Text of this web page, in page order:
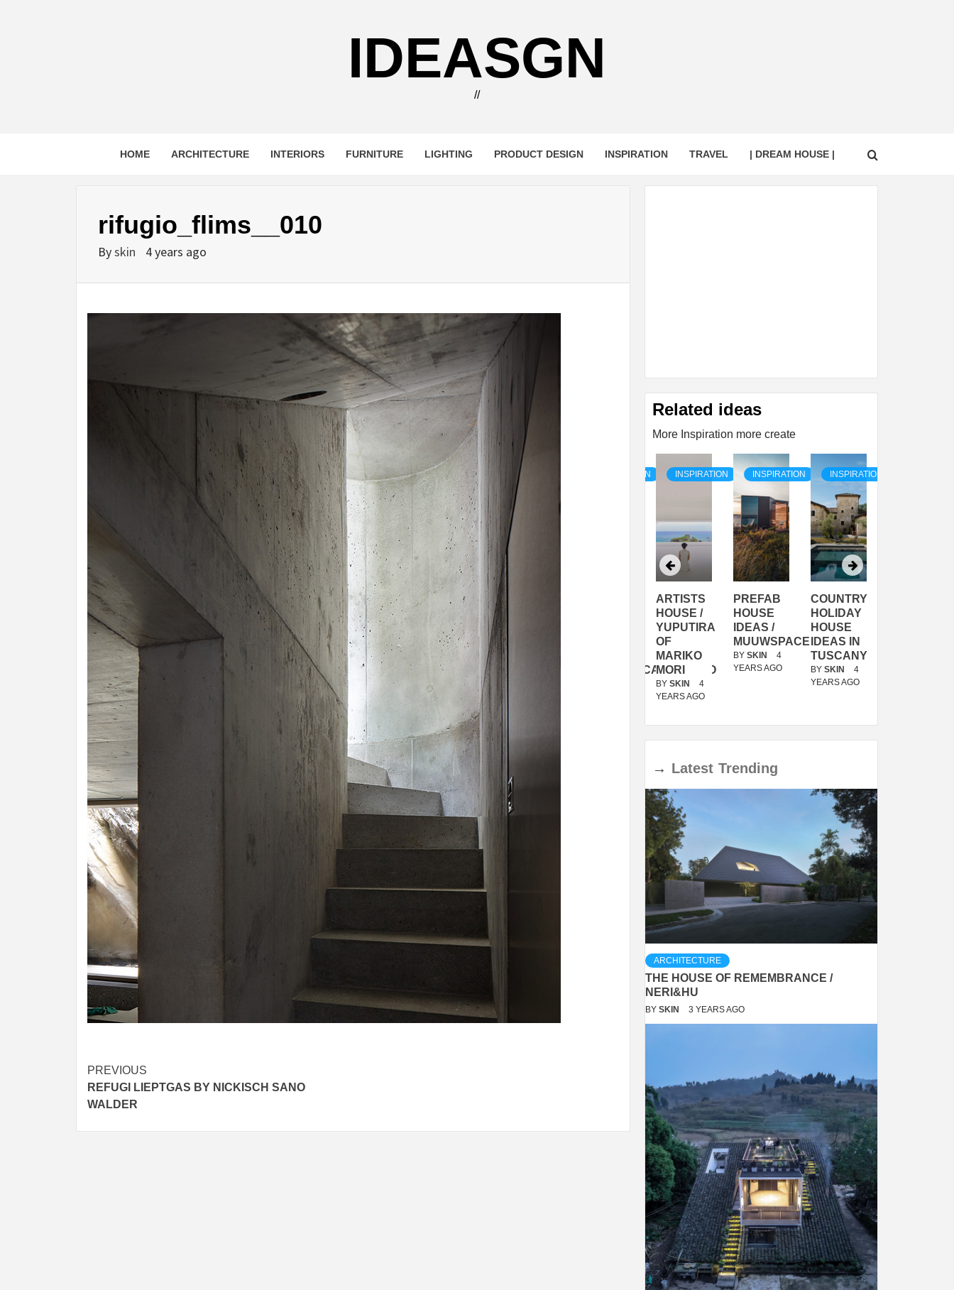
IDEASGN
//
HOME ARCHITECTURE INTERIORS FURNITURE LIGHTING PRODUCT DESIGN INSPIRATION TRAVEL | DREAM HOUSE |
rifugio_flims__010
Byskin 4 years ago
Post
navigation
PREVIOUS
REFUGI LIEPTGAS BY NICKISCH SANO
WALDER
Related ideas
More Inspiration more create
INSPIRATION
COUNTRY
HOLIDAY
HOUSE
IDEAS IN
TUSCANY
SKIN
YEARS AGO
INSPIRATION
SON
SHELTER
/
MUNARQ
BY
INSPIRATION
DELAVEGACANOLASSO
INSPIRATION
ARTISTS
HOUSE /
YUPUTIRA
OF
MARIKO
MORI
BY SKIN
4
YEARS AGO
INSPIRATION
PREFAB
HOUSE
IDEAS /
MUUWSPACE
BY SKIN
4
YEARS AGO
INSPIRATION
COUNTRY
HOLIDAY
HOUSE
IDEAS IN
TUSCANY
BY SKIN
4
YEARS AGO
→ Latest Trending
ARCHITECTURE
THE HOUSE OF REMEMBRANCE /
NERI&HU
BY SKIN 3 YEARS AGO